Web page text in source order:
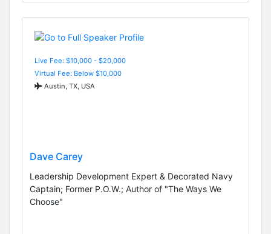
Live Fee: $10,000 - $20,000
Virtual Fee: Below $10,000
Austin, TX, USA
Dave Carey
Leadership Development Expert & Decorated Navy
Captain; Former P.O.W.; Author of "The Ways We
Choose"